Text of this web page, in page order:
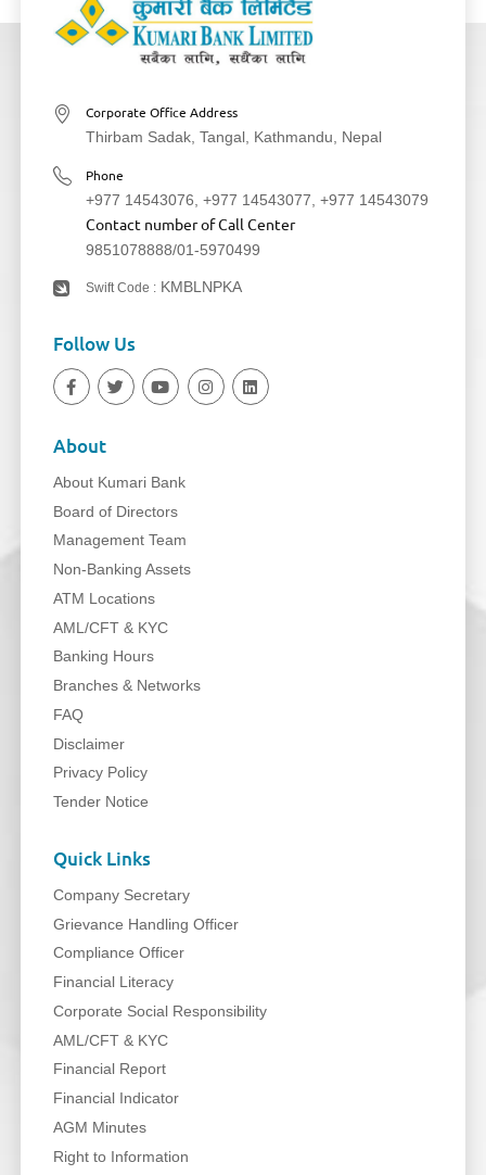
Corporate Office Address
Thirbam Sadak, Tangal, Kathmandu, Nepal
Phone
+977 14543076 +977 14543077 +977 14543079
Contact number of Call Center
9851078888/01-5970499
Swift Code :KMBLNPKA
Follow Us
About
About Kumari Bank
Board of Directors
Management Team
Non-Banking Assets
ATM Locations
AML/CFT & KYC
Banking Hours
Branches & Networks
FAQ
Disclaimer
Privacy Policy
Tender Notice
Quick Links
Company Secretary
Grievance Handling Officer
Compliance Officer
Financial Literacy
Corporate Social Responsibility
AML/CFT & KYC
Financial Report
Financial Indicator
AGM Minutes
Right to Information